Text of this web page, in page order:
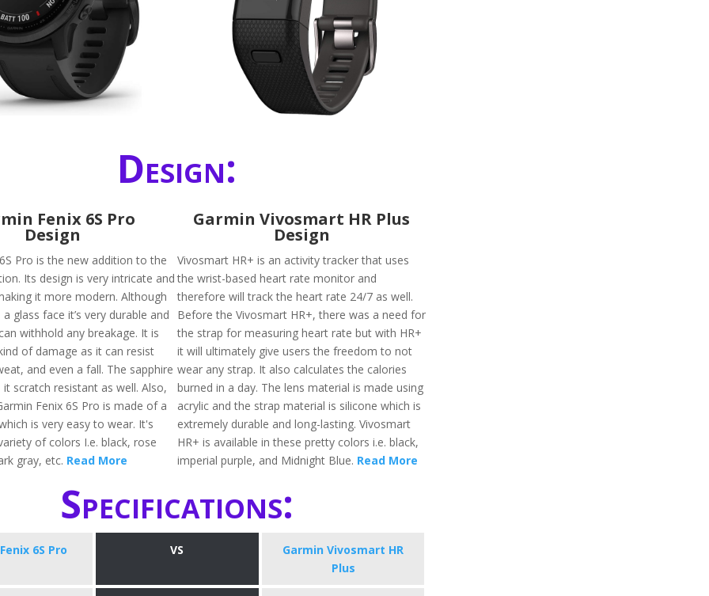
Design:
Fenix 6S Pro
Design
Pro is the new addition to the
Its design is very intricate and
it more modern. Although
glass face it’s very durable and
withhold any breakage. It is
of damage as it can resist
and even a fall. The sapphire
scratch resistant as well. Also,
Fenix 6S Pro is made of a
is very easy to wear. It's
of colors I.e. black, rose
gray, etc. Read More
Garmin Vivosmart HR Plus
Design
Vivosmart HR+ is an activity tracker that uses
the wrist-based heart rate monitor and
therefore will track the heart rate 24/7 as well.
Before the Vivosmart HR+, there was a need for
the strap for measuring heart rate but with HR+
it will ultimately give users the freedom to not
wear any strap. It also calculates the calories
burned in a day. The lens material is made using
acrylic and the strap material is silicone which is
extremely durable and long-lasting. Vivosmart
HR+ is available in these pretty colors i.e. black,
imperial purple, and Midnight Blue. Read More
Specifications:
6S Pro VS
Garmin Vivosmart HR
Plus